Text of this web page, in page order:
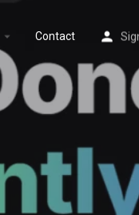
Contact